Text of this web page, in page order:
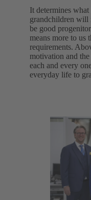
It determines
grandchildren will
be good
means more to us
requirements.
motivation and
each and every
everyday life to